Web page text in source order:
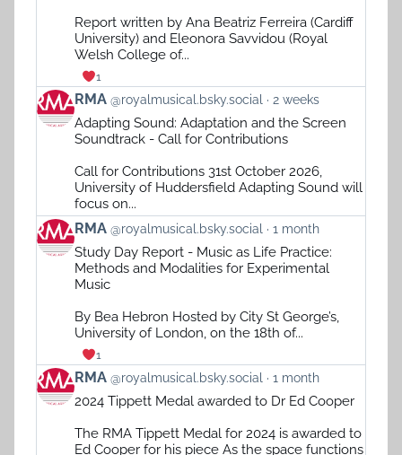
Bluesky
Report written by Ana Beatriz Ferreira (Cardiff
University) and Eleonora Savvidou (Royal
Welsh College of...
1
View
post
Bluesky
RMA @royalmusical.bsky.social 2 weeks
Adapting Sound: Adaptation and the Screen
Soundtrack - Call for Contributions
Call for Contributions 31st October 2026,
University of Huddersfield Adapting Sound will
focus on...
View
post
Bluesky
RMA @royalmusical.bsky.social 1 month
Study Day Report - Music as Life Practice:
Methods and Modalities for Experimental
Music
By Bea Hebron Hosted by City St George’s,
University of London, on the 18th of...
1
View
post
RMA @royalmusical.bsky.social 1 month
2024 Tippett Medal awarded to Dr Ed Cooper
The RMA Tippett Medal for 2024 is awarded to
Ed Cooper for his piece As the space functions